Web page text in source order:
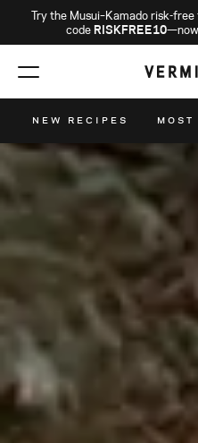
Try the Musui–Kamado risk-
code RISKFREE10
NEW RECIPES